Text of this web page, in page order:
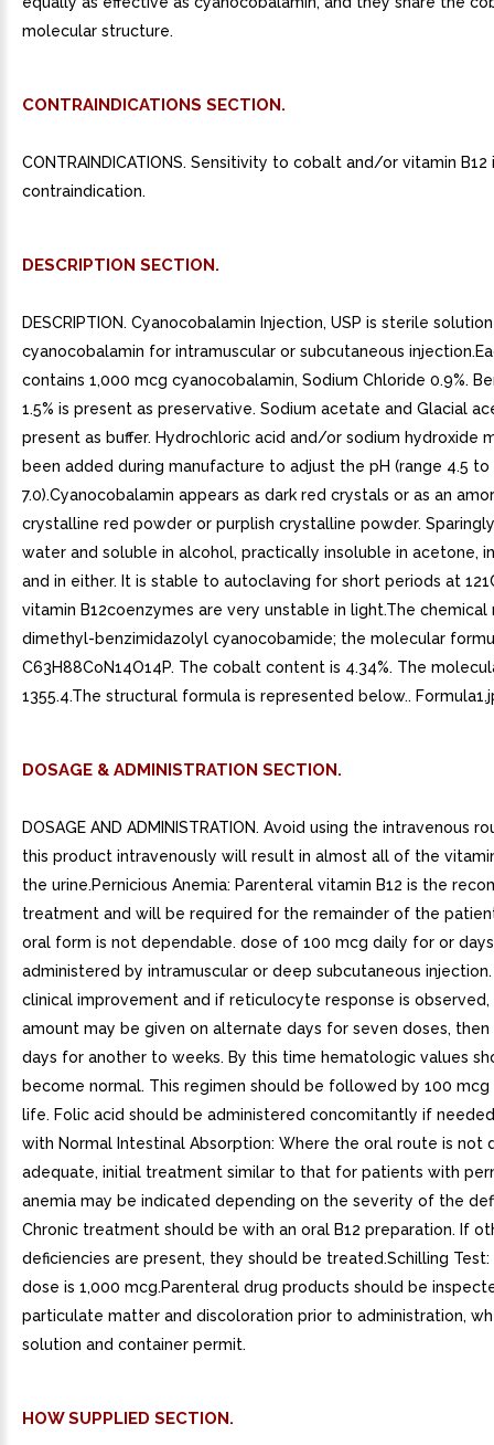
molecular structure.
CONTRAINDICATIONS SECTION.
CONTRAINDICATIONS. Sensitivity to cobalt and/or vitamin B12
contraindication.
DESCRIPTION SECTION.
DESCRIPTION. Cyanocobalamin Injection, USP is sterile
cyanocobalamin for intramuscular or subcutaneous
contains 1,000 mcg cyanocobalamin, Sodium Chloride 0.9%.
1.5% is present as preservative. Sodium acetate and Glacial
present as buffer. Hydrochloric acid and/or sodium hydroxide
been added during manufacture to adjust the pH (range 4.5 to
7.0).Cyanocobalamin appears as dark red crystals or as an
crystalline red powder or purplish crystalline powder.
water and soluble in alcohol, practically insoluble in acetone,
and in either. It is stable to autoclaving for short periods at
vitamin B12coenzymes are very unstable in light.The chemical
dimethyl-benzimidazolyl cyanocobamide; the molecular
C63H88CoN14O14P. The cobalt content is 4.34%. The
1355.4.The structural formula is represented below..
DOSAGE & ADMINISTRATION SECTION.
DOSAGE AND ADMINISTRATION. Avoid using the intravenous
this product intravenously will result in almost all of the
the urine.Pernicious Anemia: Parenteral vitamin B12 is the
treatment and will be required for the remainder of the
oral form is not dependable. dose of 100 mcg daily for or
administered by intramuscular or deep subcutaneous
clinical improvement and if reticulocyte response is observed,
amount may be given on alternate days for seven doses,
days for another to weeks. By this time hematologic values
become normal. This regimen should be followed by 100
life. Folic acid should be administered concomitantly if
with Normal Intestinal Absorption: Where the oral route is not
adequate, initial treatment similar to that for patients with
anemia may be indicated depending on the severity of the
Chronic treatment should be with an oral B12 preparation. If
deficiencies are present, they should be treated.Schilling Test:
dose is 1,000 mcg.Parenteral drug products should be
particulate matter and discoloration prior to administration,
solution and container permit.
HOW SUPPLIED SECTION.